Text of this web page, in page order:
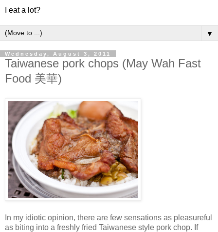
I eat a lot?
▼
Wednesday, August 3, 2011
Taiwanese pork chops (May Wah Fast
Food 美華)
In my idiotic opinion, there are few sensations as pleasureful
as biting into a freshly fried Taiwanese style pork chop. If